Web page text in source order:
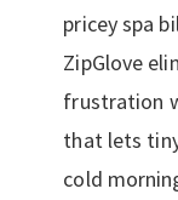
pricey spa
ZipGlove
frustration
that lets
cold